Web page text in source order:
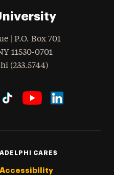
| P.O. Box 701
11530-0701
(233.5744)
ADELPHI CARES
Accessibility